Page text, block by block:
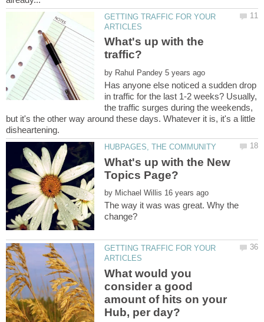
GETTING TRAFFIC FOR YOUR
What's up with the
by
Has anyone else noticed a sudden drop
in traffic for the last 1-2 weeks? Usually,
the traffic surges during the weekends,
but it's the other way around these days. Whatever it is, it's a little
What's up with the New
by
The way it was was great. Why the
GETTING TRAFFIC FOR YOUR
What would you
consider a good
amount of hits on your